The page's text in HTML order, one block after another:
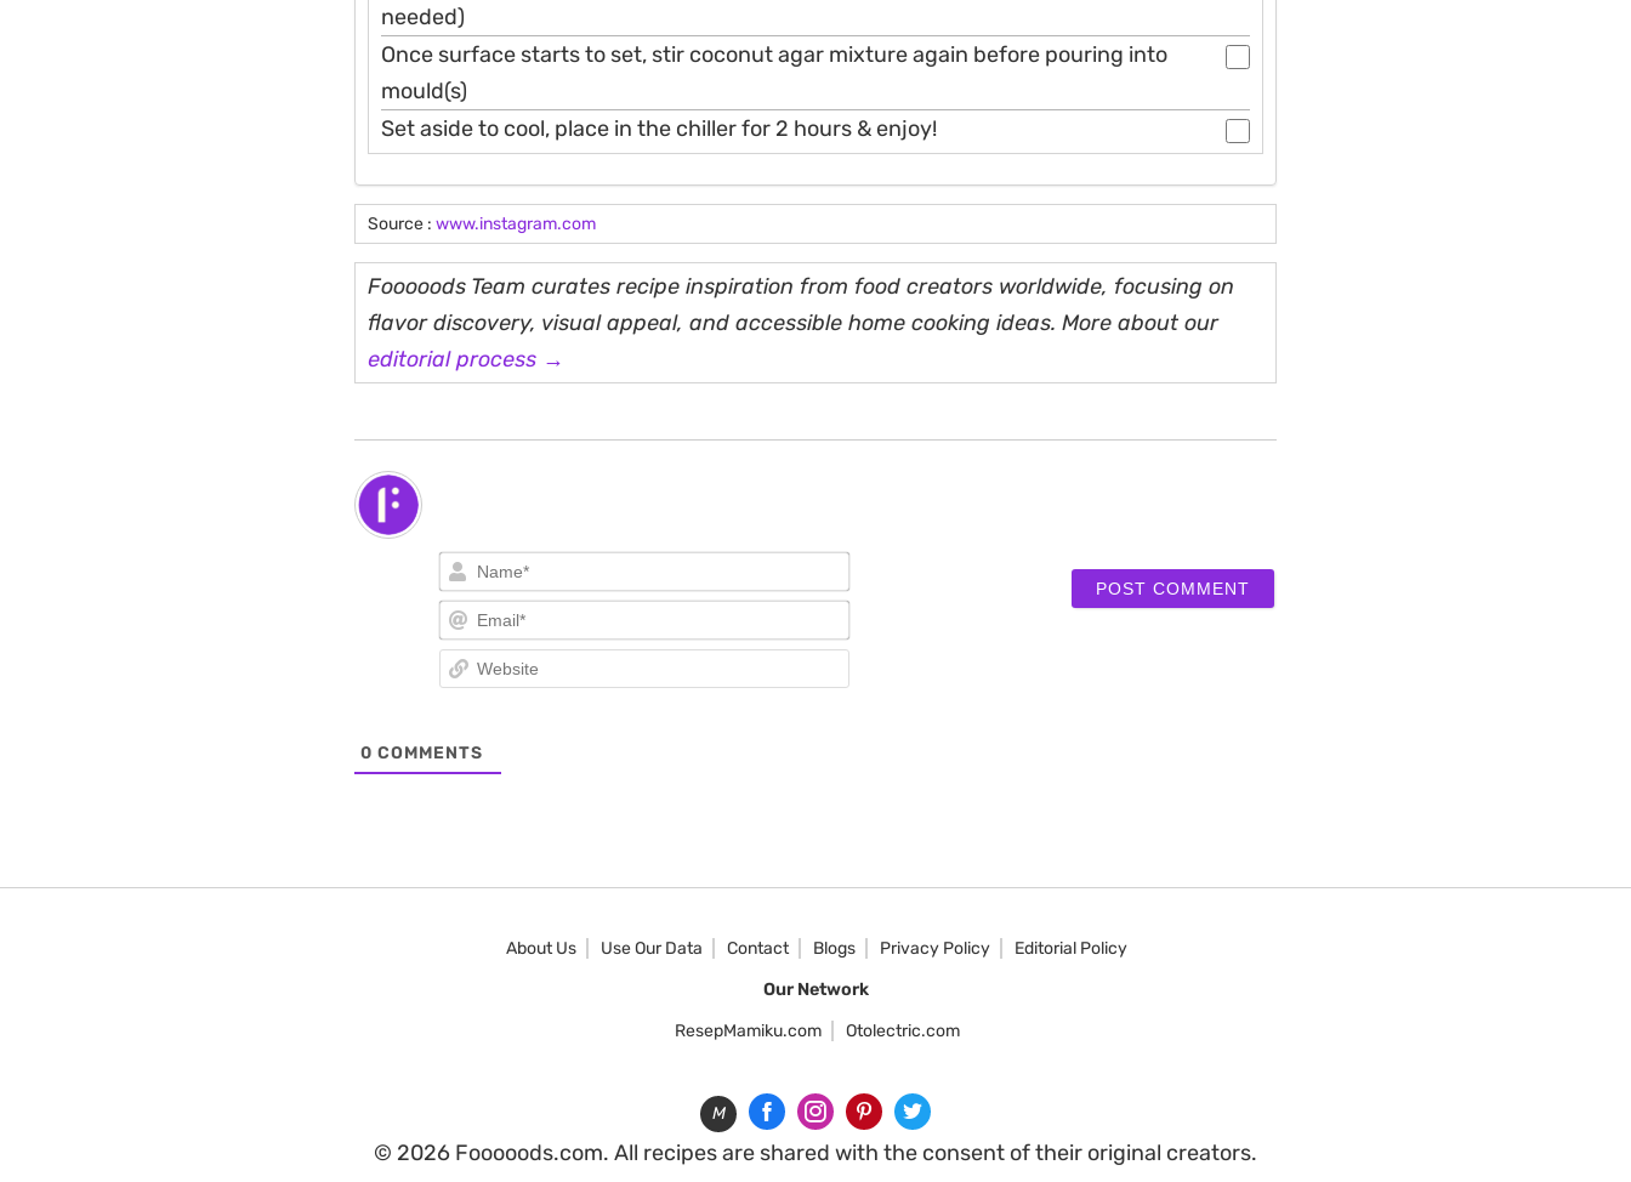
needed)
Once surface starts to set, stir coconut agar mixture again before pouring into
mould(s)
Set aside to cool, place in the chiller for 2 hours & enjoy!
Source : www.instagram.com
Fooooods Team curates recipe inspiration from food creators worldwide, focusing on
flavor discovery, visual appeal, and accessible home cooking ideas. More about our
editorial process →
0 COMMENTS
About Us Use Our Data Contact Blogs Privacy Policy
Editorial Policy
Our Network
ResepMamiku.com
Otolectric.com
M
© 2026 Fooooods.com. All recipes are shared with the consent of their original creators.